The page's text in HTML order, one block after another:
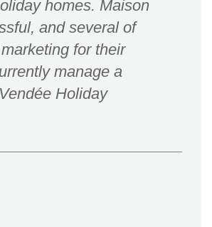
homes. Maison
and several of
for their
manage a
Holiday